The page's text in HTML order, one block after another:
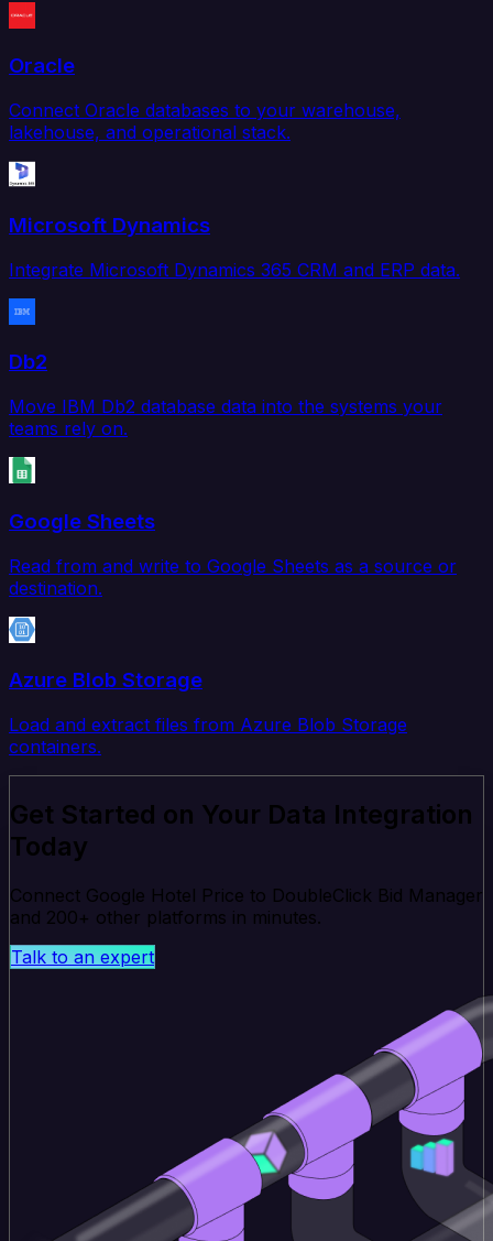
Oracle
Connect Oracle databases to your warehouse,
lakehouse, and operational stack.
Microsoft Dynamics
Integrate Microsoft Dynamics 365 CRM and ERP data.
Db2
Move IBM Db2 database data into the systems your
teams rely on.
Google Sheets
Read from and write to Google Sheets as a source or
destination.
Azure Blob Storage
Load and extract files from Azure Blob Storage
containers.
Get Started on Your Data Integration
Today
Connect Google Hotel Price to DoubleClick Bid Manager
and 200+ other platforms in minutes.
Talk to an expert